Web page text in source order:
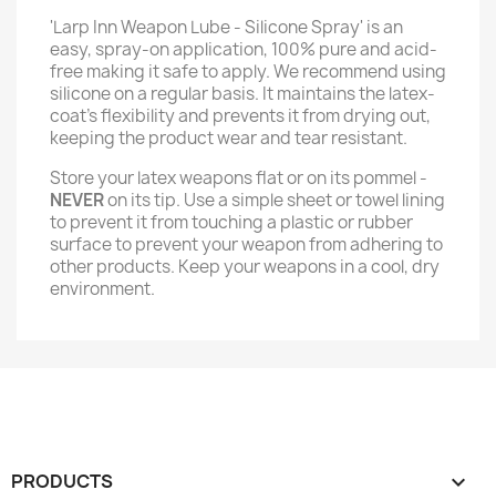
'Larp Inn Weapon Lube - Silicone Spray' is an
easy, spray-on application, 100% pure and acid-
free making it safe to apply. We recommend using
silicone on a regular basis. It maintains the latex-
coat’s flexibility and prevents it from drying out,
keeping the product wear and tear resistant.
Store your latex weapons flat or on its pommel -
NEVERon its tip. Use a simple sheet or towel lining
to prevent it from touching a plastic or rubber
surface to prevent your weapon from adhering to
other products. Keep your weapons in a cool, dry
environment.
PRODUCTS 